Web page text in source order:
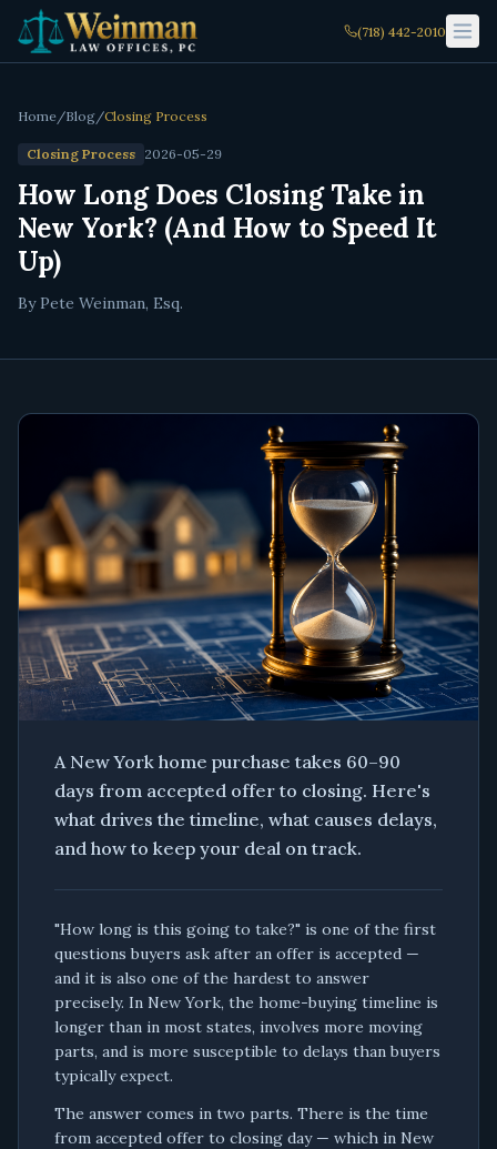
(718) 442-2010
Home/Blog/Closing Process
Closing Process 2026-05-29
How Long Does Closing Take in
New York? (And How to Speed It
Up)
By Pete Weinman, Esq.
A New York home purchase takes 60–90
days from accepted offer to closing. Here's
what drives the timeline, what causes delays,
and how to keep your deal on track.
"How long is this going to take?" is one of the first
questions buyers ask after an offer is accepted —
and it is also one of the hardest to answer
precisely. In New York, the home-buying timeline is
longer than in most states, involves more moving
parts, and is more susceptible to delays than buyers
typically expect.
The answer comes in two parts. There is the time
from accepted offer to closing day — which in New